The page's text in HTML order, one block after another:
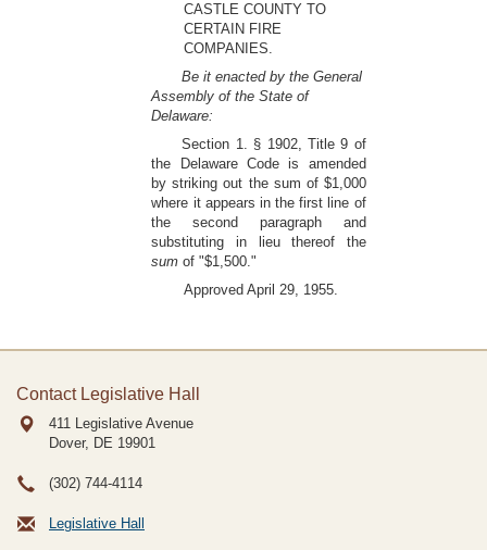
CASTLE COUNTY TO
CERTAIN FIRE
COMPANIES.
Be it enacted by the General
Assembly of the State of
Delaware:
Section 1. § 1902, Title 9 of
the Delaware Code is amended
by striking out the sum of $1,000
where it appears in the first line of
the second paragraph and
substituting in lieu thereof the
sumof "$1,500."
Approved April 29, 1955.
Contact Legislative Hall
411 Legislative Avenue
Dover, DE 19901
(302) 744-4114
Legislative Hall